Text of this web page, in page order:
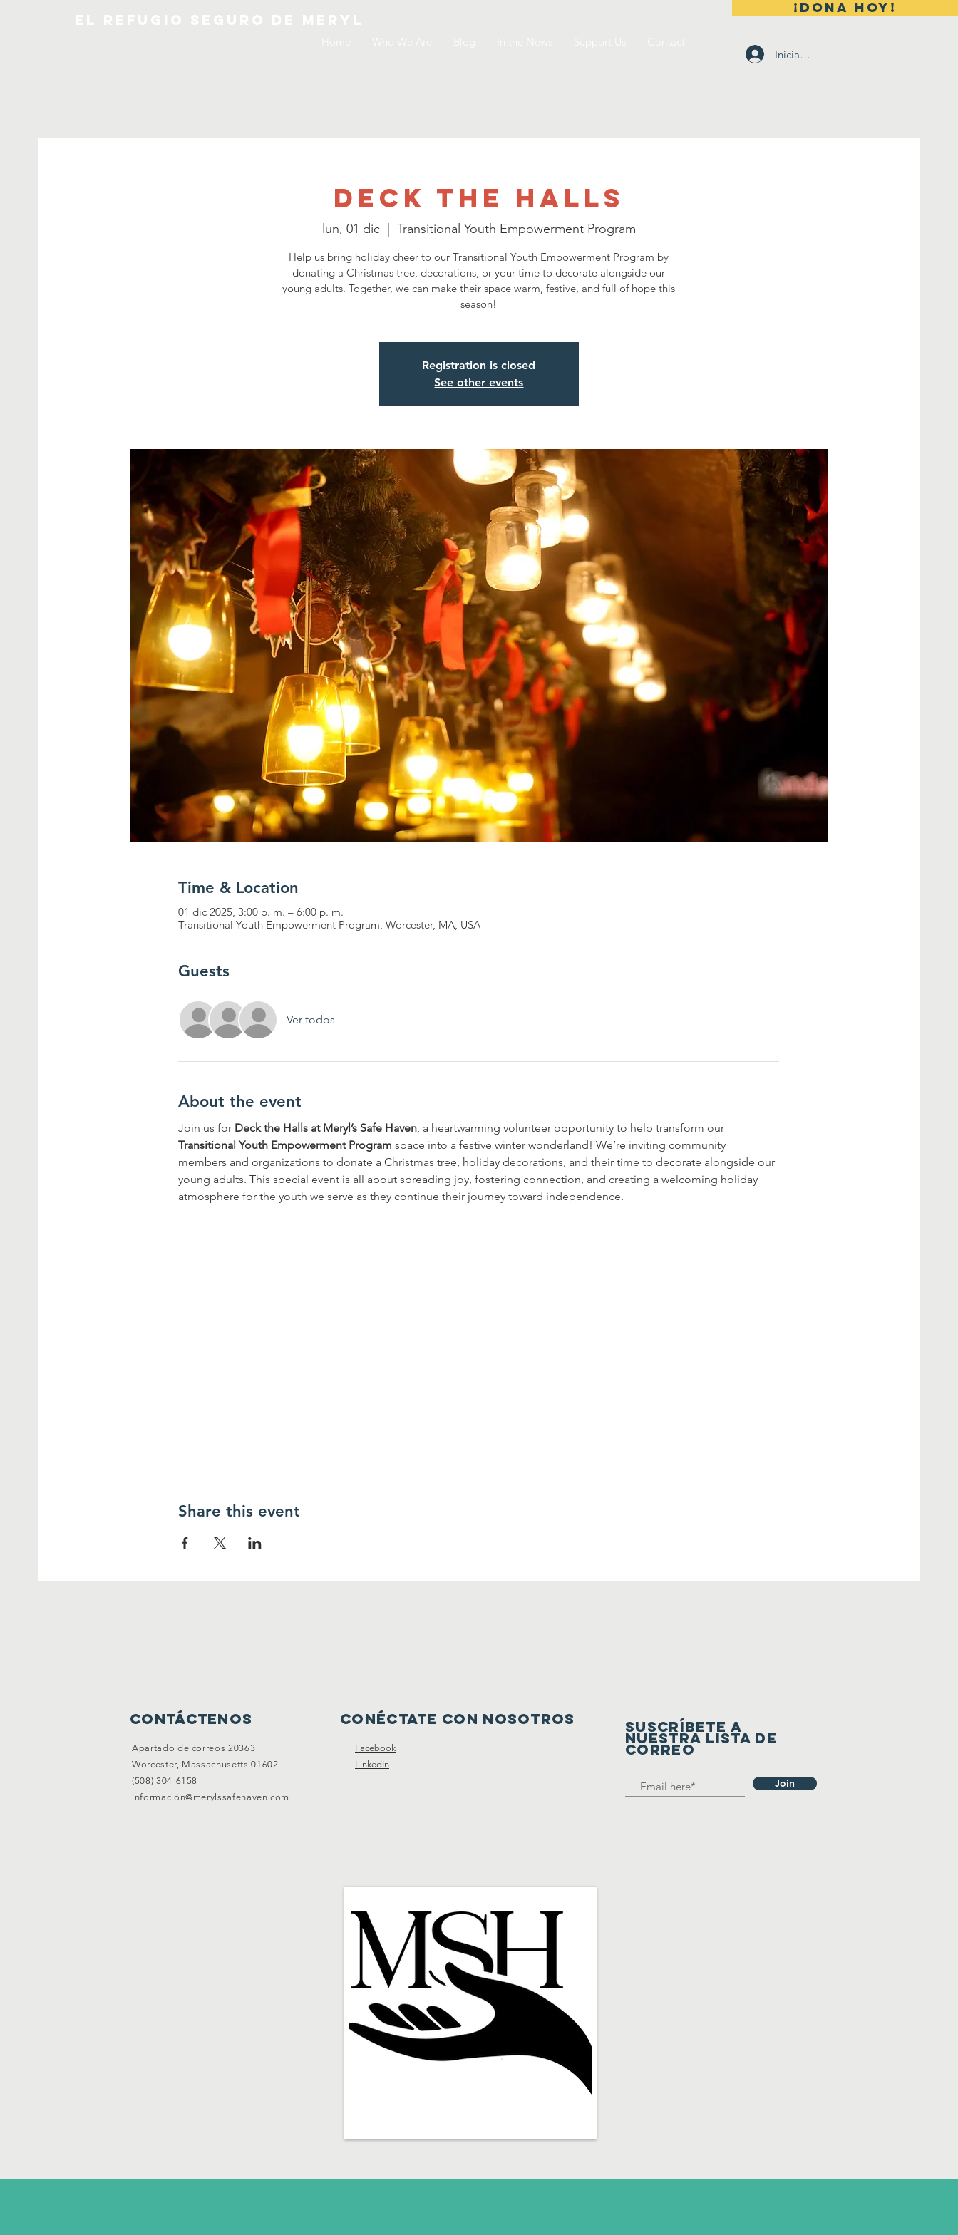
¡DONA HOY!
Iniciar sesión
Deck the Halls
lun, 01 dic
  |
Transitional Youth Empowerment Program
Help us bring holiday cheer to our Transitional Youth Empowerment Program by
donating a Christmas tree, decorations, or your time to decorate alongside our
young adults. Together, we can make their space warm, festive, and full of hope this
season!
Registration is closed
See other events
Time & Location
01 dic 2025, 3:00 p. m. – 6:00 p. m.
Transitional Youth Empowerment Program, Worcester, MA, USA
Guests
Ver todos
About the event
Join us for Deck the Halls at Meryl’s Safe Haven , a heartwarming volunteer opportunity to help transform our
Transitional Youth Empowerment Program space into a festive winter wonderland! We’re inviting community
members and organizations to donate a Christmas tree, holiday decorations, and their time to decorate alongside our
young adults. This special event is all about spreading joy, fostering connection, and creating a welcoming holiday
atmosphere for the youth we serve as they continue their journey toward independence.
Share this event
Contáctenos
Apartado de correos 20363
Worcester, Massachusetts 01602
(508) 304-6158
información@merylssafehaven.com
Conéctate con nosotros
Facebook
LinkedIn
SUSCRÍBETE A
NUESTRA LISTA DE
CORREO
Join